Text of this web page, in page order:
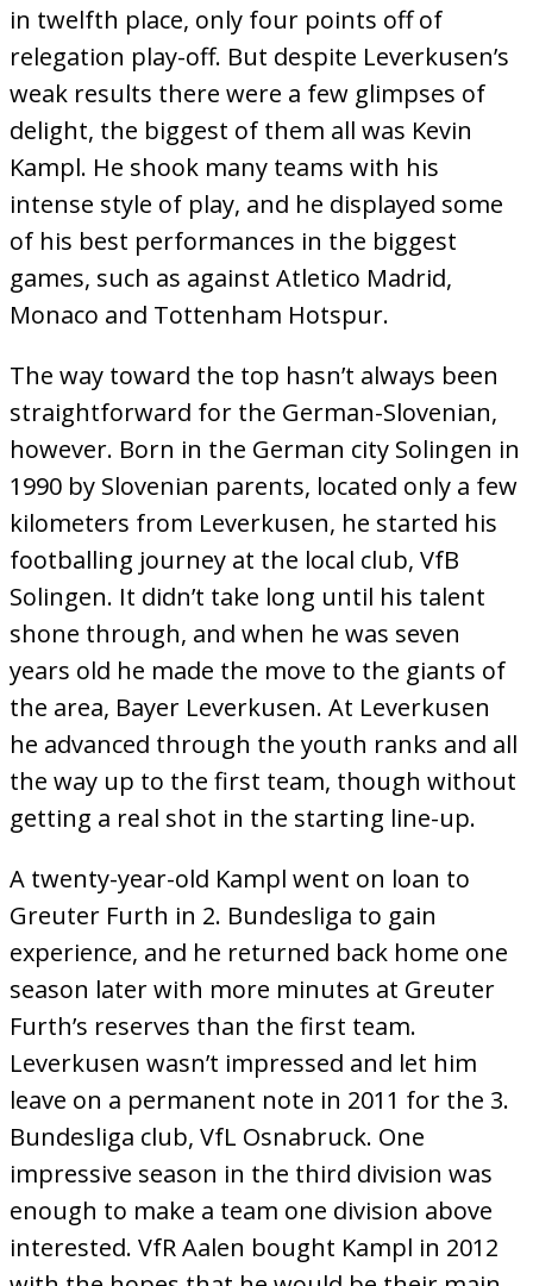
in twelfth place, only four points off of
relegation play-off. But despite Leverkusen’s
weak results there were a few glimpses of
delight, the biggest of them all was Kevin
Kampl. He shook many teams with his
intense style of play, and he displayed some
of his best performances in the biggest
games, such as against Atletico Madrid,
Monaco and Tottenham Hotspur.
The way toward the top hasn’t always been
straightforward for the German-Slovenian,
however. Born in the German city Solingen in
1990 by Slovenian parents, located only a few
kilometers from Leverkusen, he started his
footballing journey at the local club, VfB
Solingen. It didn’t take long until his talent
shone through, and when he was seven
years old he made the move to the giants of
the area, Bayer Leverkusen. At Leverkusen
he advanced through the youth ranks and all
the way up to the first team, though without
getting a real shot in the starting line-up.
A twenty-year-old Kampl went on loan to
Greuter Furth in 2. Bundesliga to gain
experience, and he returned back home one
season later with more minutes at Greuter
Furth’s reserves than the first team.
Leverkusen wasn’t impressed and let him
leave on a permanent note in 2011 for the 3.
Bundesliga club, VfL Osnabruck. One
impressive season in the third division was
enough to make a team one division above
interested. VfR Aalen bought Kampl in 2012